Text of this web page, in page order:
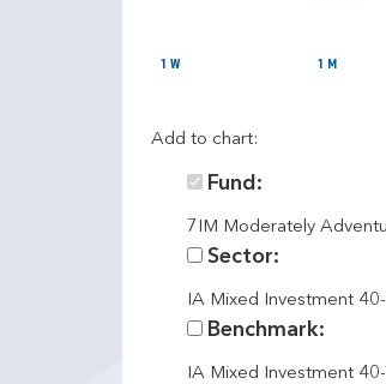
1 W 1 M
Add to chart:
Fund:
7IM Moderately
Sector:
IA Mixed Investment
Benchmark:
IA Mixed Investment